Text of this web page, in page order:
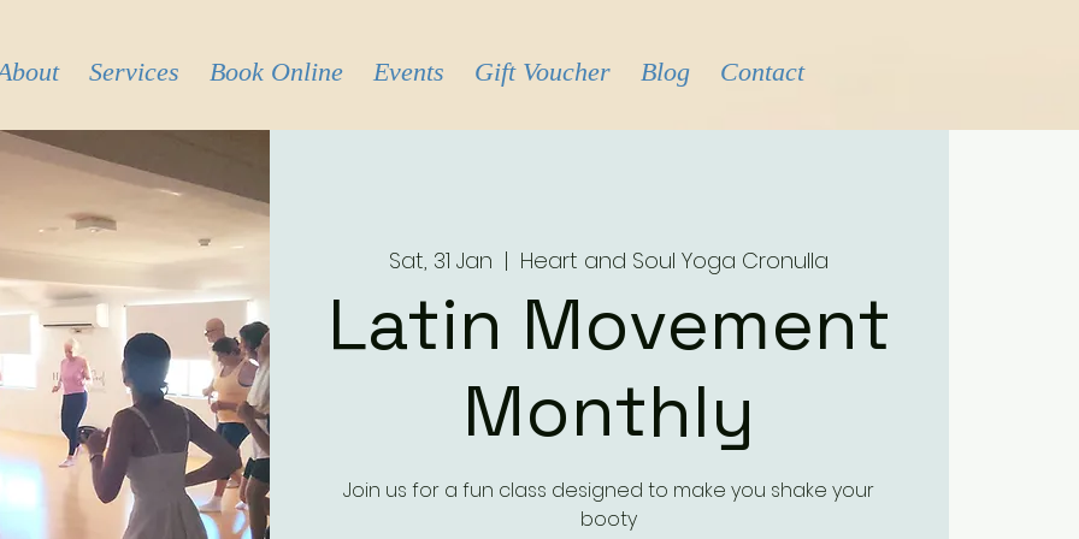
Services Book Online Events Gift Voucher Blog Contact
Sat, 31 Jan
  |
Heart and Soul Yoga Cronulla
Latin Movement
Monthly
Join us for a fun class designed to make you shake your
booty